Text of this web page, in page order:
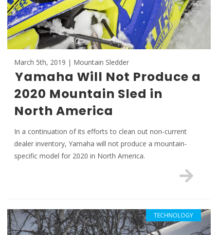
March 5th, 2019 | Mountain Sledder
Yamaha Will Not Produce a
2020 Mountain Sled in
North America
In a continuation of its efforts to clean out non-current
dealer inventory, Yamaha will not produce a mountain-
specific model for 2020 in North America.
TECHNOLOGY